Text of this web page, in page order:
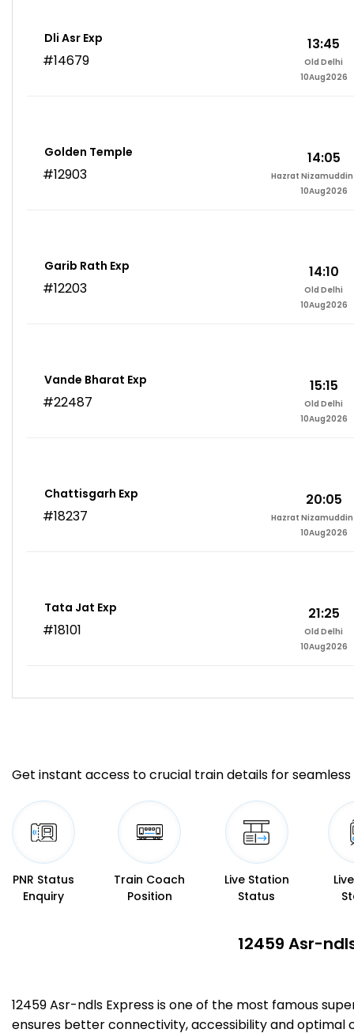
Dli Asr Exp
#14679
13:45
Old Delhi
10Aug2026
Golden Temple
#12903
14:05
Hazrat
10Aug2026
Garib Rath Exp
#12203
14:10
Old Delhi
10Aug2026
Vande Bharat Exp
#22487
15:15
Old Delhi
10Aug2026
Chattisgarh Exp
#18237
20:05
Hazrat
10Aug2026
Tata Jat Exp
#18101
21:25
Old Delhi
10Aug2026
Get instant access to crucial train details for seamless
PNR Status
Enquiry
Train Coach
Position
Live Station
Status
12459 Asr-
12459 Asr-ndls Express is one of the most famous
ensures better connectivity, accessibility and optimal